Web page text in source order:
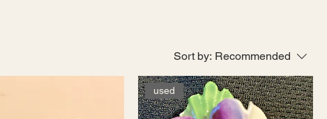
Sort by: Recommended
used